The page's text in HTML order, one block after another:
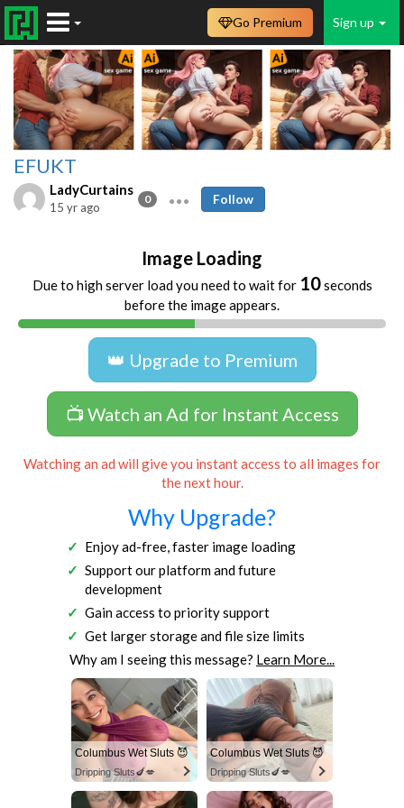
Sign up
Go Premium
EFUKT
LadyCurtains
0
15 yr ago
Follow
Image Loading
Due to high server load you need to wait for 10seconds
before the image appears.
👑 Upgrade to Premium
📺 Watch an Ad for Instant Access
Watching an ad will give you instant access to all images for
the next hour.
Why Upgrade?
Enjoy ad-free, faster image loading
Support our platform and future
development
Gain access to priority support
Get larger storage and file size limits
Why am I seeing this message? Learn More...
Columbus Wet Sluts 😈
Dripping Sluts🍆💋
Columbus Wet Sluts 😈
Dripping Sluts🍆💋